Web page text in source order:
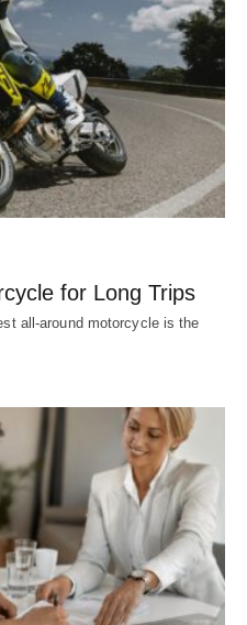
for Long Trips
all-around motorcycle is the